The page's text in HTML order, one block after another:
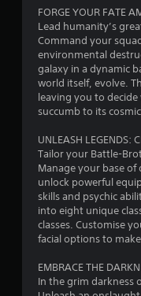
u
t
n
e
e
d
i
n
t
o
u
s
e
m
o
t
o
n
c
FORGE YOUR FATE
Lead humanity’s
Command your
environmental
galaxy in a dynamic
world itself, evolve.
leaving you to
succumb to its
UNLEASH LEGENDS:
Tailor your Battle-
Manage your base
unlock powerful
skills and psychic
into eight unique
classes. Customise
facial options to
EMBRACE THE
In the grim darkness